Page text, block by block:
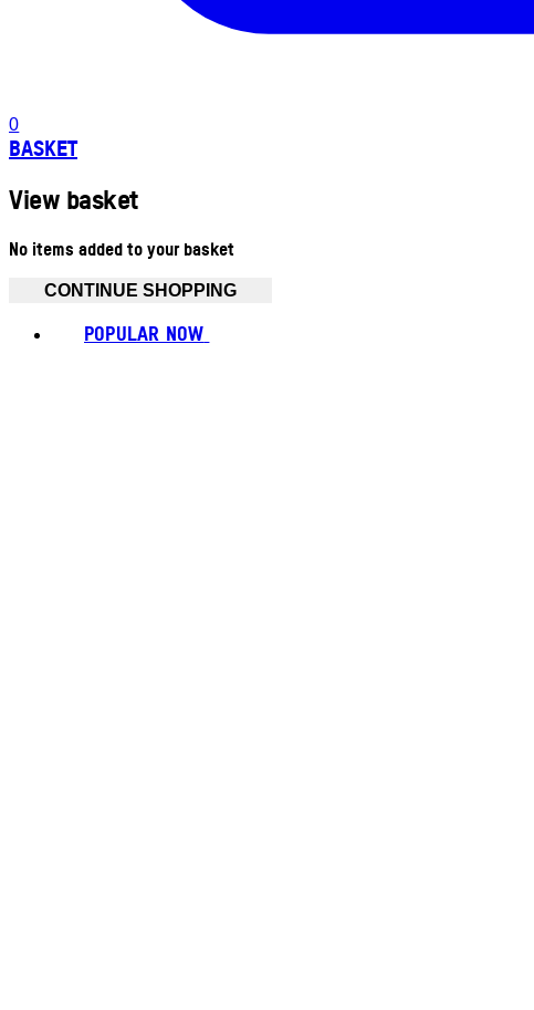
0
BASKET
View basket
No items added to your basket
CONTINUE SHOPPING
POPULAR NOW